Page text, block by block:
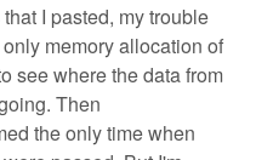
I pasted, my trouble
memory allocation of
see where the data from
Then
the only time when